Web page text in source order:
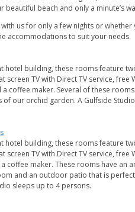
beautiful beach and only a minute’s
us for only a few nights or
accommodations to suit your needs.
hotel building, these rooms feature
screen TV with Direct TV service, free
coffee maker. Several of these
our orchid garden. A Gulfside
hotel building, these rooms feature
screen TV with Direct TV service, free
coffee maker. These rooms have an
and an outdoor patio that is
sleeps up to 4 persons.